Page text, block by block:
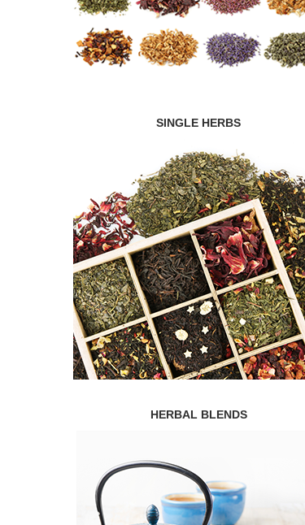
SINGLE HERBS
HERBAL BLENDS